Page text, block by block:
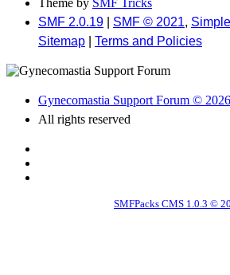
Theme by SMF Tricks
SMF 2.0.19
SMF © 2021,
Sitemap
Terms and Policies
Gynecomastia Support Forum © 2026
All rights reserved
SMFPacks CMS 1.0.3 ©